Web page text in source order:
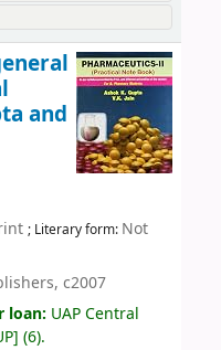
and
; Literary form: Not
c2007
loan: UAP Central
] (6).